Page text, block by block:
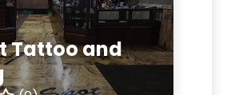
Tattoo and